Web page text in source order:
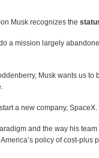
Musk recognizes the
a mission largely
Musk wants us to
a new company, SpaceX.
and the way his
policy of cost-plus